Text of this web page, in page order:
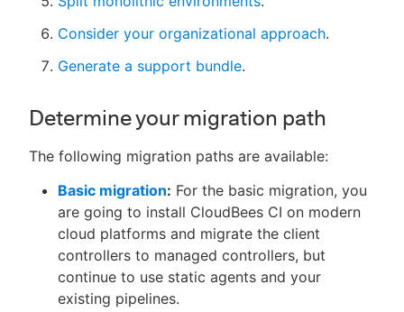
Consider your organizational approach.
Generate a support bundle.
Determine your migration path
The following migration paths are available:
Basic migration: For the basic migration, you
are going to install CloudBees CI on modern
cloud platforms and migrate the client
controllers to managed controllers, but
continue to use static agents and your
existing pipelines.